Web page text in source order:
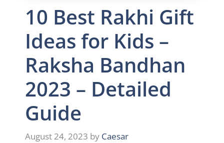
10 Best Rakhi Gift
Ideas for Kids –
Raksha Bandhan
2023 – Detailed
Guide
August 24, 2023 by Caesar